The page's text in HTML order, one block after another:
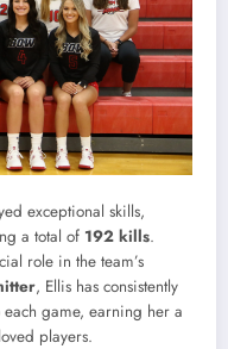
exceptional skills,
a total of 192 kills.
role in the team’s
, Ellis has consistently
each game, earning her a
players.